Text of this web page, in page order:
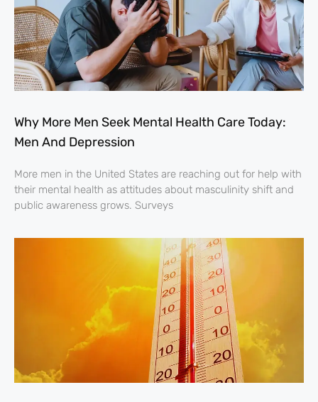
Why More Men Seek Mental Health Care Today:
Men And Depression
More men in the United States are reaching out for help with
their mental health as attitudes about masculinity shift and
public awareness grows. Surveys